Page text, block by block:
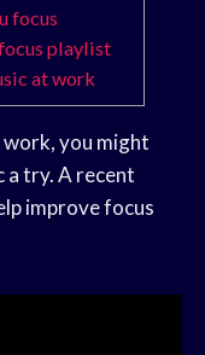
focus
playlist
at work
you might
a try. A recent
improve focus